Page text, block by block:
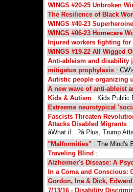
WINGS #20-25 Unbroken
The Resilience of Black
WINGS #40-23
WINGS #06-23 Homecare
Injured workers fighting
WINGS #19-22 All Wigged
Anti-ableism and disability
mitigatus prophylaxis :
Autistic people organizing
A new wave of anti-ableist
Kids & Autism : Kids Public
Extreeme neurotypical
Fascists Threaten
Attacks Disabled Migrants :
âWhat if...?â Plus, Trump
"Malformities" : The Mind's
Traveling Blind :
Alzheimer's Disease: A
In a Coma and Conscious:
Gordon, Ina & Dick,
7/13/16 - Disability